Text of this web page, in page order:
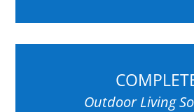
Outdoor Living